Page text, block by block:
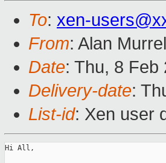
To: xen-
From: Alan
Date: Thu, 8 Feb
Delivery-date:
List-id: Xen user
Hi All,